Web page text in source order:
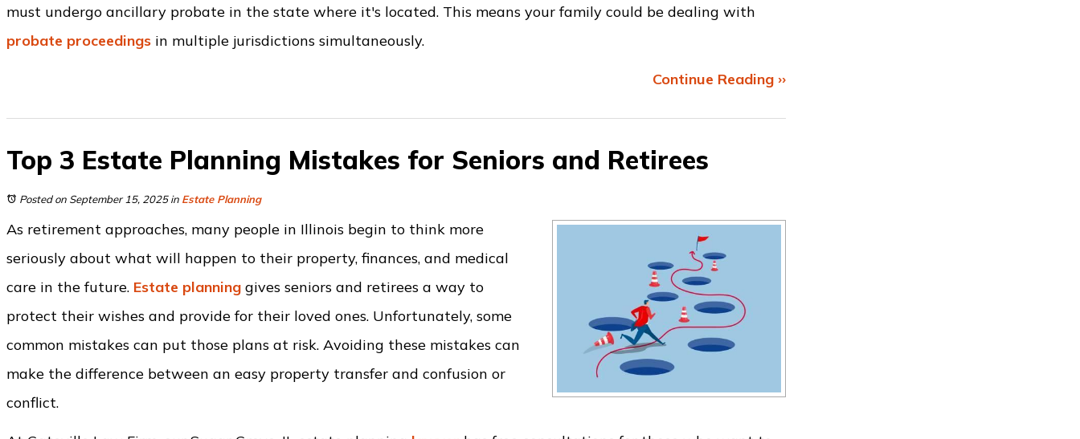
must undergo ancillary probate in the state where it's located. This means your family could be dealing with
probate proceedings in multiple jurisdictions simultaneously.
Continue Reading ››
Top 3 Estate Planning Mistakes for Seniors and Retirees
Posted on September 15, 2025in Estate Planning
As retirement approaches, many people in Illinois begin to think more
seriously about what will happen to their property, finances, and medical
care in the future. Estate planning gives seniors and retirees a way to
protect their wishes and provide for their loved ones. Unfortunately, some
common mistakes can put those plans at risk. Avoiding these mistakes can
make the difference between an easy property transfer and confusion or
conflict.